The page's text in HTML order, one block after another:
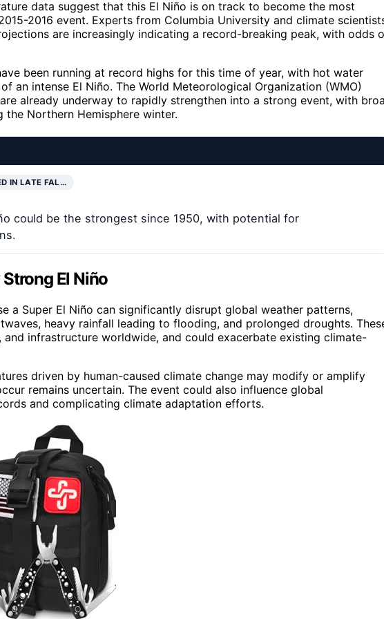
data suggest that this El Niño is on track to become the most
2016 event. Experts from Columbia University and climate
are increasingly indicating a record-breaking peak, with odds
been running at record highs for this time of year, with hot water
an intense El Niño. The World Meteorological Organization (WMO)
already underway to rapidly strengthen into a strong event, with
Northern Hemisphere winter.
IN LATE FAL…
could be the strongest since 1950, with potential for
El Niño
a Super El Niño can significantly disrupt global weather patterns,
heavy rainfall leading to flooding, and prolonged droughts.
infrastructure worldwide, and could exacerbate existing climate-
driven by human-caused climate change may modify or amplify
remains uncertain. The event could also influence global
and complicating climate adaptation efforts.